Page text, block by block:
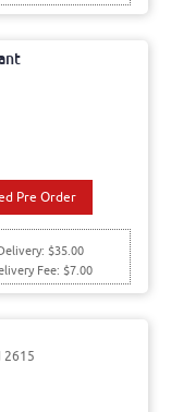
Pre Order
$35.00
Fee: $7.00
2615